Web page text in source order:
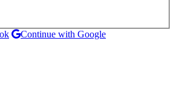
Continue with Google